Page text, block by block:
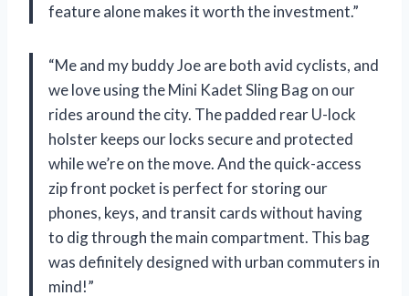
feature alone makes it worth the investment.”
“Me and my buddy Joe are both avid cyclists, and
we love using the Mini Kadet Sling Bag on our
rides around the city. The padded rear U-lock
holster keeps our locks secure and protected
while we’re on the move. And the quick-access
zip front pocket is perfect for storing our
phones, keys, and transit cards without having
to dig through the main compartment. This bag
was definitely designed with urban commuters in
mind!”